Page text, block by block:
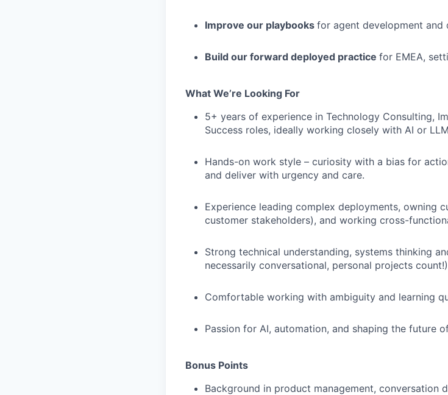
Improve our playbooks for agent development and
Build our forward deployed practice for EMEA,
What We’re Looking For
5+ years of experience in Technology Consulting,
Success roles, ideally working closely with AI or
Hands-on work style – curiosity with a bias for
and deliver with urgency and care.
Experience leading complex deployments, owning
customer stakeholders), and working cross-
Strong technical understanding, systems thinking
necessarily conversational, personal projects count!)
Comfortable working with ambiguity and learning
Passion for AI, automation, and shaping the future
Bonus Points
Background in product management, conversation